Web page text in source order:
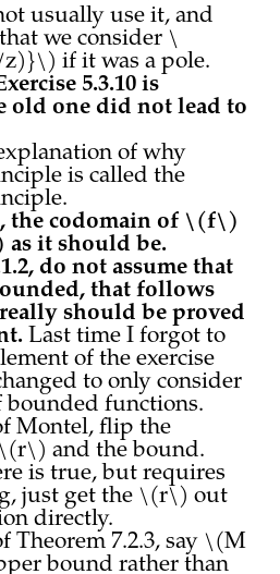
usually use it, and
we consider \
if it was a pole.
5.3.10 is
old one did not lead to
of why
is called the
the codomain of \(f\)
it should be.
do not assume that
that follows
should be proved
Last time I forgot to
of the exercise
to only consider
bounded functions.
Montel, flip the
and the bound.
is true, but requires
just get the \(r\) out
directly.
Theorem 7.2.3, say \(M
bound rather than